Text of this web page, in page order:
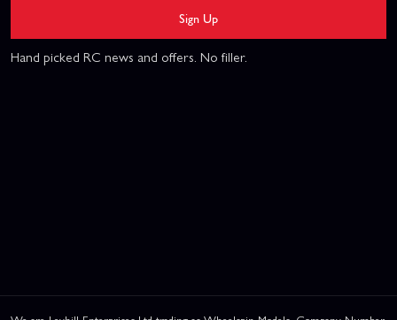
Sign Up
Hand picked RC news and offers. No filler.